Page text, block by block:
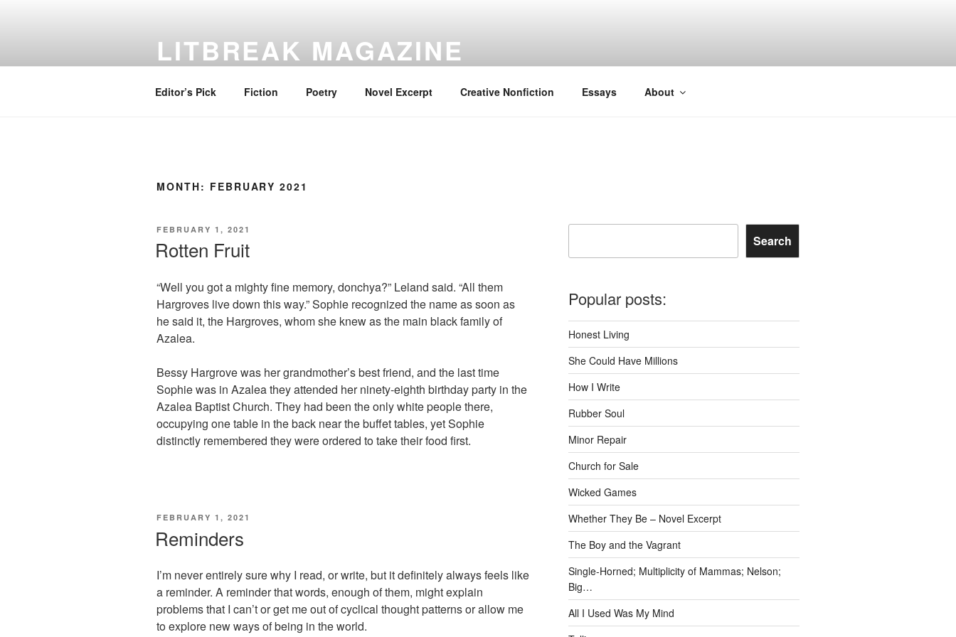
LITBREAK MAGAZINE
Editor’s Pick Fiction Poetry Novel Excerpt Creative Nonfiction Essays About
MONTH: FEBRUARY 2021
POSTED
FEBRUARY 1, 2021
Rotten Fruit
“Well you got a mighty fine memory, donchya?” Leland said. “All them
Hargroves live down this way.” Sophie recognized the name as soon as
he said it, the Hargroves, whom she knew as the main black family of
Azalea.
Bessy Hargrove was her grandmother’s best friend, and the last time
Sophie was in Azalea they attended her ninety-eighth birthday party in the
Azalea Baptist Church. They had been the only white people there,
occupying one table in the back near the buffet tables, yet Sophie
distinctly remembered they were ordered to take their food first.
POSTED
FEBRUARY 1, 2021
Reminders
I’m never entirely sure why I read, or write, but it definitely always feels like
a reminder. A reminder that words, enough of them, might explain
problems that I can’t or get me out of cyclical thought patterns or allow me
to explore new ways of being in the world.
Search
Popular posts:
Honest Living
She Could Have Millions
How I Write
Rubber Soul
Minor Repair
Church for Sale
Wicked Games
Whether They Be – Novel Excerpt
The Boy and the Vagrant
Single-Horned; Multiplicity of Mammas; Nelson;
Big…
All I Used Was My Mind